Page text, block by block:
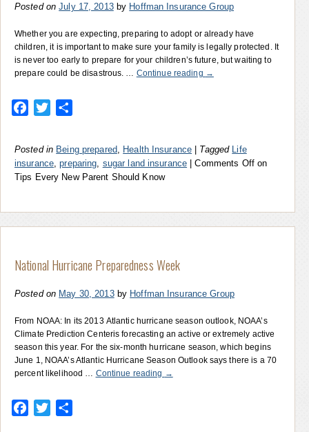
Posted on July 17, 2013 by Hoffman Insurance Group
Whether you are expecting, preparing to adopt or already have
children, it is important to make sure your family is legally protected. It
is never too early to prepare for your children’s future, but waiting to
prepare could be disastrous. … Continue reading →
Facebook
Twitter
Posted in Being prepared Health Insurance Tagged
Life
insurance ,preparing sugar land insurance Comments Offon
Tips Every New Parent Should Know
National Hurricane Preparedness Week
Posted on May 30, 2013 by Hoffman Insurance Group
From NOAA: In its 2013 Atlantic hurricane season outlook, NOAA’s
Climate Prediction Centeris forecasting an active or extremely active
season this year. For the six-month hurricane season, which begins
June 1, NOAA’s Atlantic Hurricane Season Outlook says there is a 70
percent likelihood … Continue reading →
Facebook
Twitter